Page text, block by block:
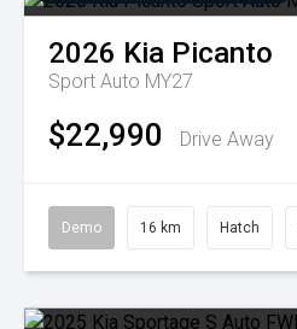
2026 Kia Picanto
Sport Auto MY27
$22,990 Drive Away
Demo 16 km Hatch